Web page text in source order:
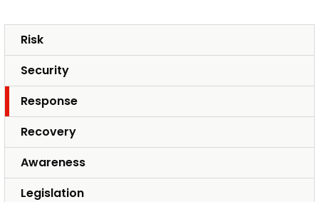
Risk
Security
Response
Recovery
Awareness
Legislation